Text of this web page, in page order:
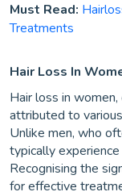
Must Read:
Treatments
Hair Loss In
Hair loss in
attributed to
Unlike men, who
typically
Recognising the
for effective